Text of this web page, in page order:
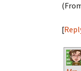
[